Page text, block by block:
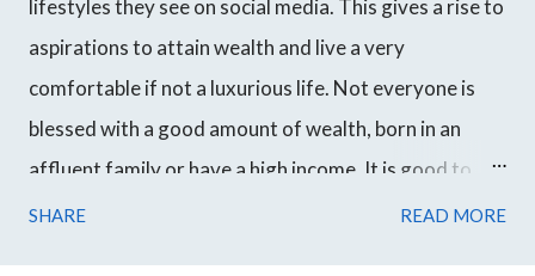
lifestyles they see on social media. This gives a rise to
aspirations to attain wealth and live a very
comfortable if not a luxurious life. Not everyone is
blessed with a good amount of wealth, born in an
affluent family or have a high income. It is good to
work hard towards your goals and achieve success
SHARE READ MORE